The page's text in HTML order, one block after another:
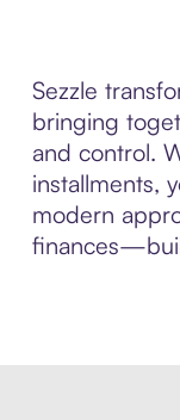
Sezzle
bringing
and control.
installments,
modern